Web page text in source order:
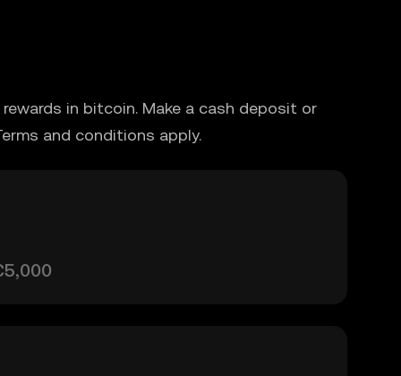
in bitcoin. Make a cash deposit or
and conditions apply.